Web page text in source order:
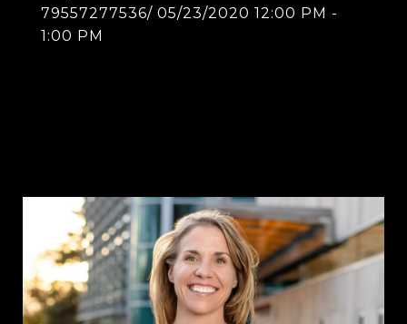
79557277536/ 05/23/2020 12:00 PM -
1:00 PM